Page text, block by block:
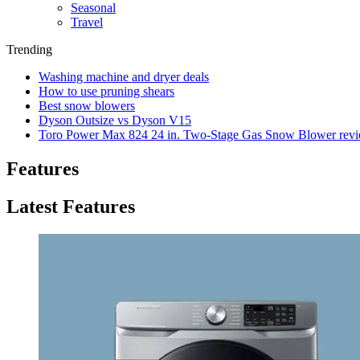
Seasonal
Travel
Trending
Washing machine and dryer deals
How to use pruning shears
Best snow blowers
Dyson Outsize vs Dyson V15
Toro Power Max 824 24 in. Two-Stage Gas Snow Blower
Features
Latest Features